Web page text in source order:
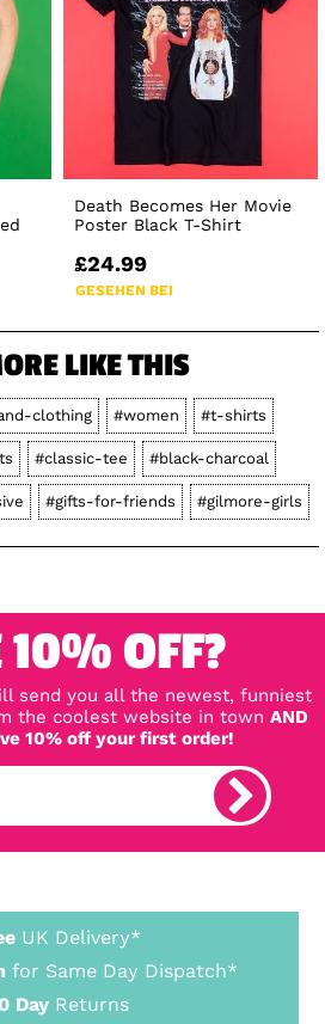
Death Becomes Her Movie
Poster Black T-Shirt
£24.99
GESEHEN BEI
LIKE THIS
clothing #women #t-shirts
#classic-tee #black-charcoal
#gifts-for-friends #gilmore-girls
10% OFF?
send you all the newest, funniest
the coolest website in town AND
10% off your first order!
UK Delivery*
for Same Day Dispatch*
Day Returns